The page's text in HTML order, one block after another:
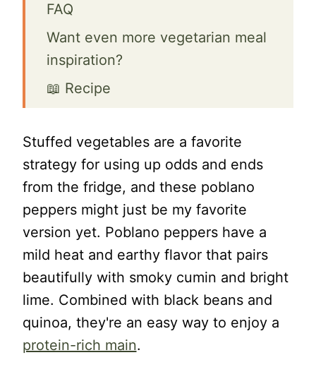
FAQ
Want even more vegetarian meal
inspiration?
📖 Recipe
Stuffed vegetables are a favorite
strategy for using up odds and ends
from the fridge, and these poblano
peppers might just be my favorite
version yet. Poblano peppers have a
mild heat and earthy flavor that pairs
beautifully with smoky cumin and bright
lime. Combined with black beans and
quinoa, they're an easy way to enjoy a
protein-rich main.